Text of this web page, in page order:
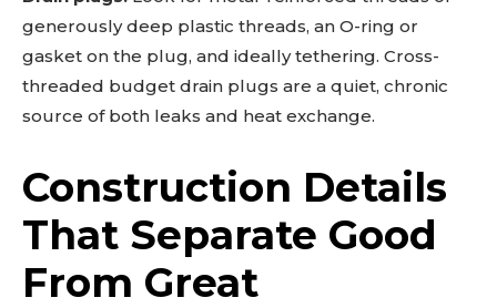
generously deep plastic threads, an O-ring or
gasket on the plug, and ideally tethering. Cross-
threaded budget drain plugs are a quiet, chronic
source of both leaks and heat exchange.
Construction Details
That Separate Good
From Great